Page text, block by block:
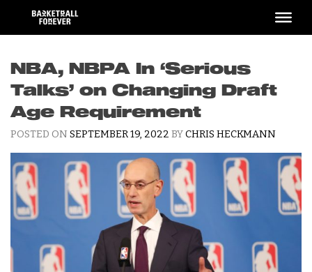
content
NBA, NBPA In ‘Serious
Talks’ on Changing Draft
Age Requirement
POSTED ON SEPTEMBER 19, 2022 BYCHRIS HECKMANN